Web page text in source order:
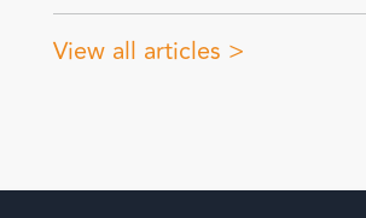
View all articles >